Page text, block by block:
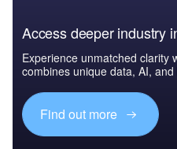
Access deeper industry
Experience unmatched clarity
combines unique data, AI,
Find out more